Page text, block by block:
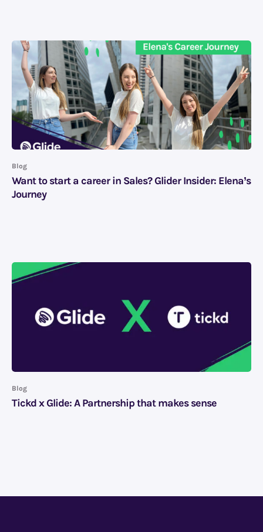
Blog
Want to start a career in Sales? Glider Insider: Elena’s
Journey
Blog
Tickd x Glide: A Partnership that makes sense